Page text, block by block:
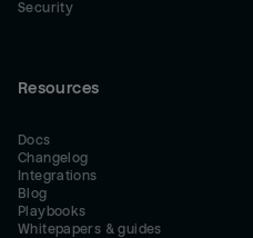
Security
Resources
Docs
Changelog
Integrations
Blog
Playbooks
Whitepapers & guides